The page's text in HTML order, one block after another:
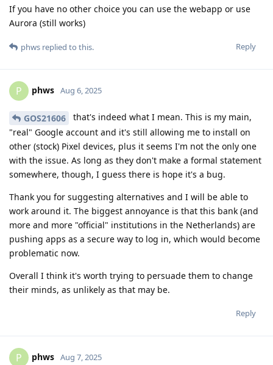
If you have no other choice you can use the webapp or use
Aurora (still works)
Reply
phws replied to this.
P phws Aug 6, 2025
GOS21606
that's indeed what I mean. This is my main,
"real" Google account and it's still allowing me to install on
other (stock) Pixel devices, plus it seems I'm not the only one
with the issue. As long as they don't make a formal statement
somewhere, though, I guess there is hope it's a bug.
Thank you for suggesting alternatives and I will be able to
work around it. The biggest annoyance is that this bank (and
more and more "official" institutions in the Netherlands) are
pushing apps as a secure way to log in, which would become
problematic now.
Overall I think it's worth trying to persuade them to change
their minds, as unlikely as that may be.
Reply
P phws Aug 7, 2025